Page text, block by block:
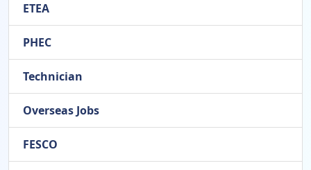
ETEA
PHEC
Technician
Overseas Jobs
FESCO